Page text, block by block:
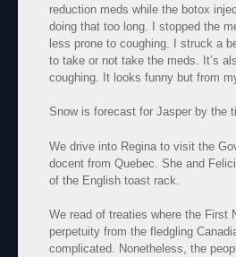
reduction meds while the botox
doing that too long. I stopped the
less prone to coughing. I struck a
to take or not take the meds. It’s
coughing. It looks funny but from
Snow is forecast for Jasper by the
We drive into Regina to visit the
docent from Quebec. She and
of the English toast rack.
We read of treaties where the First
perpetuity from the fledgling
complicated. Nonetheless, the